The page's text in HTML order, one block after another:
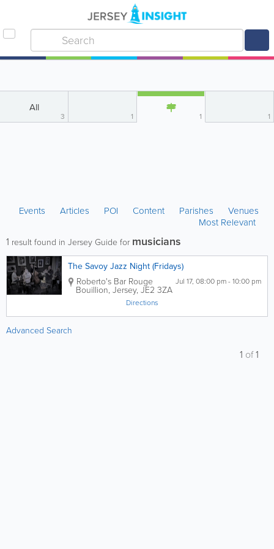
All
3 1 1 1
Events Articles POI Content Parishes
Venues
Most Relevant
1 result found in Jersey Guide for musicians
The Savoy Jazz Night (Fridays)
Jul 17, 08:00 pm - 10:00 pm
Roberto's Bar Rouge
Bouillion, Jersey, JE2 3ZA
Directions
Advanced Search
1 of1